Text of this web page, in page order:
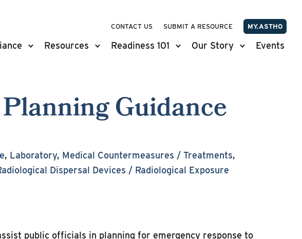
CONTACT US SUBMIT A RESOURCE MY.ASTHO
Resources Readiness 101 Our Story Events
Guidance
, Laboratory, Medical Countermeasures / Treatments,
Dispersal Devices / Radiological Exposure
public officials in planning for emergency response to